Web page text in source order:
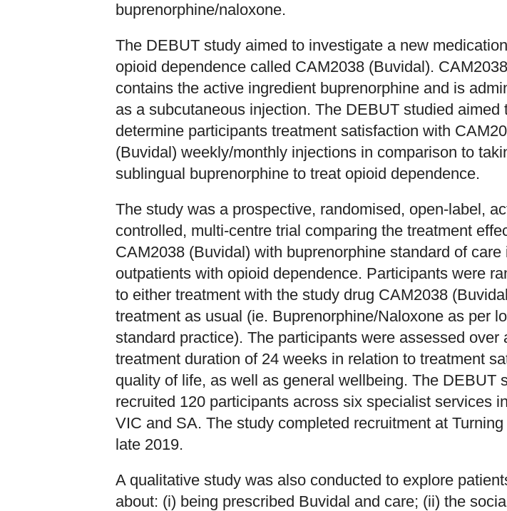
buprenorphine/naloxone.
The DEBUT study aimed to investigate a new
opioid dependence called CAM2038 (Buvidal).
contains the active ingredient buprenorphine and is
as a subcutaneous injection. The DEBUT studied aimed
determine participants treatment satisfaction with
(Buvidal) weekly/monthly injections in comparison to
sublingual buprenorphine to treat opioid dependence.
The study was a prospective, randomised, open-label,
controlled, multi-centre trial comparing the treatment
CAM2038 (Buvidal) with buprenorphine standard of care
outpatients with opioid dependence. Participants were
to either treatment with the study drug CAM2038
treatment as usual (ie. Buprenorphine/Naloxone as per
standard practice). The participants were assessed over
treatment duration of 24 weeks in relation to treatment
quality of life, as well as general wellbeing. The DEBUT
recruited 120 participants across six specialist services
VIC and SA. The study completed recruitment at
late 2019.
A qualitative study was also conducted to explore
about: (i) being prescribed Buvidal and care; (ii) the